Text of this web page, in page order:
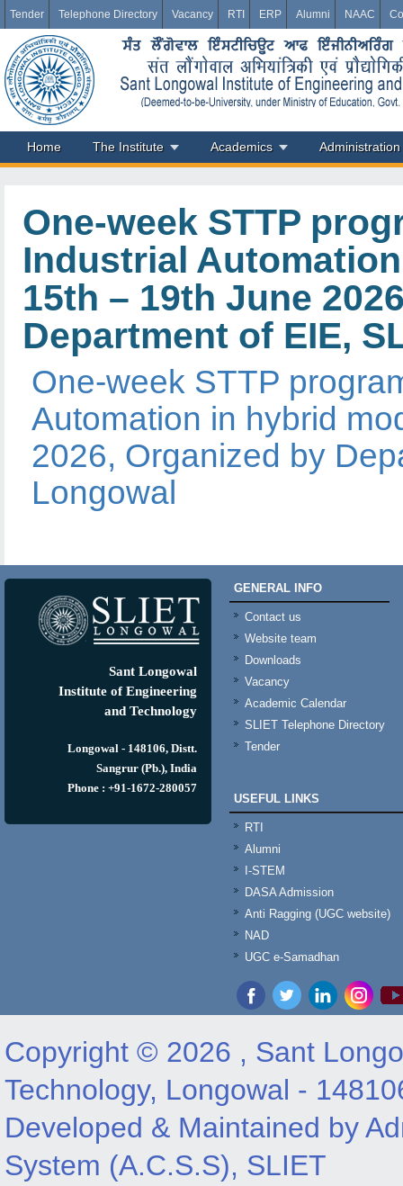
Tender Telephone Directory Vacancy RTI ERP Alumni NAAC
Home The Institute Academics Administration
One-week STTP
Industrial
15th – 19th June
Department of EIE,
One-week STTP
Automation in hybrid
2026, Organized by
Longowal
Sant Longowal
Institute of Engineering
and Technology
Longowal - 148106, Distt.
Sangrur (Pb.), India
Phone : +91-1672-280057
GENERAL INFO
Contact us
Website team
Downloads
Vacancy
Academic Calendar
SLIET Telephone Directory
Tender
USEFUL LINKS
RTI
Alumni
I-STEM
DASA Admission
Anti Ragging (UGC website)
NAD
UGC e-Samadhan
Copyright © 2026 , Sant
Technology, Longowal -
Developed & Maintained by
System (A.C.S.S), SLIET